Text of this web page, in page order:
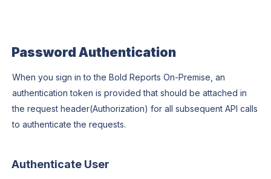
Password Authentication
When you sign in to the Bold Reports On-Premise, an
authentication token is provided that should be attached in
the request header(Authorization) for all subsequent API calls
to authenticate the requests.
Authenticate User